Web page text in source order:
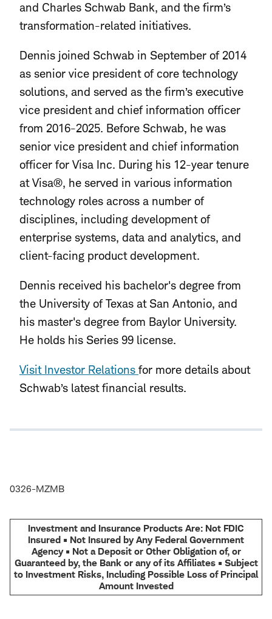
and Charles Schwab Bank, and the firm’s
transformation-related initiatives.
Dennis joined Schwab in September of 2014
as senior vice president of core technology
solutions, and served as the firm’s executive
vice president and chief information officer
from 2016-2025. Before Schwab, he was
senior vice president and chief information
officer for Visa Inc. During his 12-year tenure
at Visa®, he served in various information
technology roles across a number of
disciplines, including development of
enterprise systems, data and analytics, and
client-facing product development.
Dennis received his bachelor's degree from
the University of Texas at San Antonio, and
his master's degree from Baylor University.
He holds his Series 99 license.
Visit Investor Relations for more details about
Schwab’s latest financial results.
0326-MZMB
Investment and Insurance Products Are: Not FDIC
Insured • Not Insured by Any Federal Government
Agency • Not a Deposit or Other Obligation of, or
Guaranteed by, the Bank or any of its Affiliates • Subject
to Investment Risks, Including Possible Loss of Principal
Amount Invested